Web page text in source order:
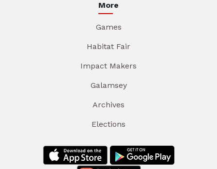
More
Games
Habitat Fair
Impact Makers
Galamsey
Archives
Elections